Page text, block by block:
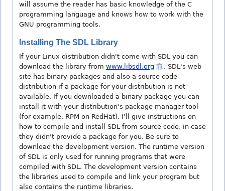
will assume the reader has basic knowledge of the C
programming language and knows how to work with the
GNU programming tools.
Installing The SDL Library
If your Linux distribution didn't come with SDL you can
download the library from www.libsdl.org
. SDL's web
site has binary packages and also a source code
distribution if a package for your distribution is not
available. If you downloaded a binary package you can
install it with your distribution's package manager tool
(for example, RPM on RedHat). I'll give instructions on
how to compile and install SDL from source code, in case
they didn't provide a package for you. Be sure to
download the development version. The runtime version
of SDL is only used for running programs that were
compiled with SDL. The development version contains
the libraries used to compile and link your program but
also contains the runtime libraries.